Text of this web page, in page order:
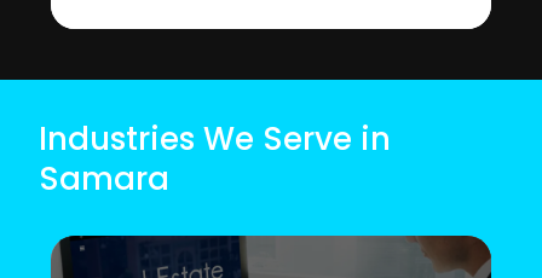
Industries We Serve in
Samara